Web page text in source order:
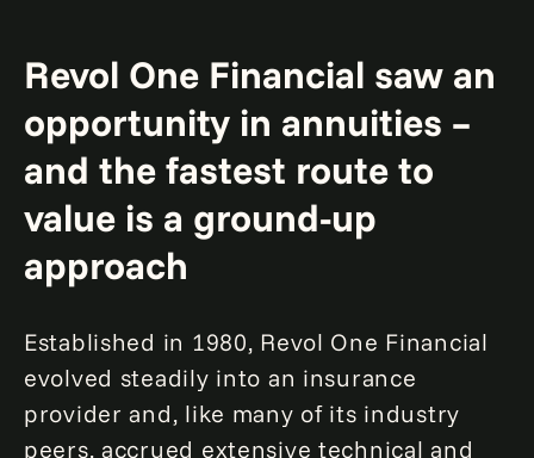
Revol One Financial saw an
opportunity in annuities –
and the fastest route to
value is a ground-up
approach
Established in 1980, Revol One Financial
evolved steadily into an insurance
provider and, like many of its industry
peers, accrued extensive technical and